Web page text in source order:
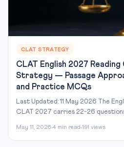
CLAT STRATEGY
CLAT English 2027 Reading
Strategy — Passage
and Practice MCQs
Last Updated: 11 May 2026 The
CLAT 2027 carries 22-26
May 11, 2026 4 min read 191 views